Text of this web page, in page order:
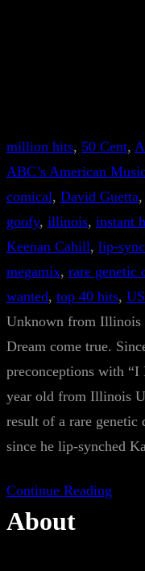
million hits, 50 Cent,
ABC’s American
comical, David Guetta,
goofy, illinois, instant
Keenan Cahill, lip-
megamix, rare genetic
wanted, top 40 hits,
Unknown from Illinois
Dream come true.
preconceptions with “I
year old from Illinois
result of a rare genetic
since he lip-synched
Continue Reading
About